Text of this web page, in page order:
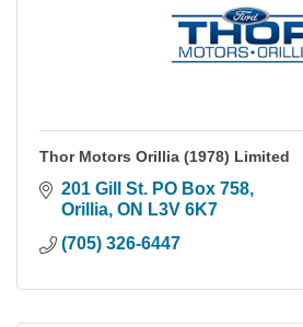
Thor Motors Orillia (1978) Limited
201 Gill St. PO Box 758
Orillia ON L3V 6K7
(705) 326-6447